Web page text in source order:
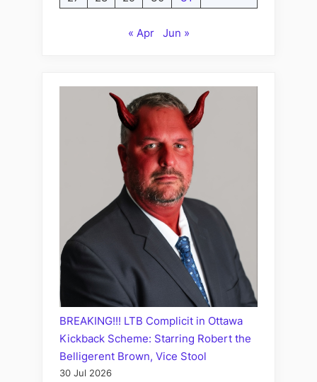
« Apr Jun »
BREAKING!!! LTB Complicit in Ottawa
Kickback Scheme: Starring Robert the
Belligerent Brown, Vice Stool
30 Jul 2026